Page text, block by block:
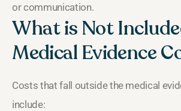
or communication.
What is Not
Medical Evidence
Costs that fall outside the medical
include: